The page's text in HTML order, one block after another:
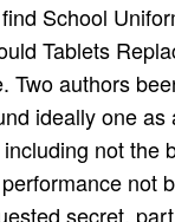
School
Tablets
Two authors
ideally one
not
secret.